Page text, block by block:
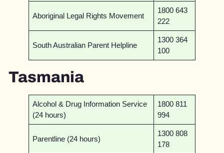
Aboriginal Legal Rights Movement
1800 643
222
South Australian Parent Helpline
1300 364
100
Tasmania
Alcohol & Drug Information Service
(24 hours)
1800 811
994
Parentline (24 hours)
1300 808
178